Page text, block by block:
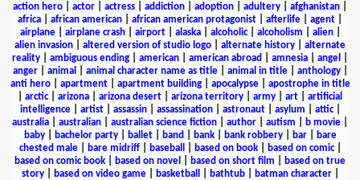
action hero
actor actress addiction adoption adultery afghanistan
africa
african american african american protagonist afterlife agent
airplane| airplane crash| airport| alaska| alcoholic| alcoholism alien|
alien invasion
altered version of studio logo alternate history
alternate
reality
ambiguous ending american american abroad amnesia angel
anger| animal animal character name as title| animal in title| anthology|
anti hero| apartment| apartment building| apocalypse| apostrophe in title
arctic| arizona arizona desert arizona territory army art
artificial
intelligence| artist| assassin| assassination| astronaut| asylum attic|
australia
australian australian science fiction author autism b movie
baby| bachelor party| ballet| band bank| bank robbery| bar|
bare
chested male| bare midriff| baseball based on book| based on comic|
based on comic book
based on novel based on short film
based on true
story| based on video game| basketball bathtub| batman character|